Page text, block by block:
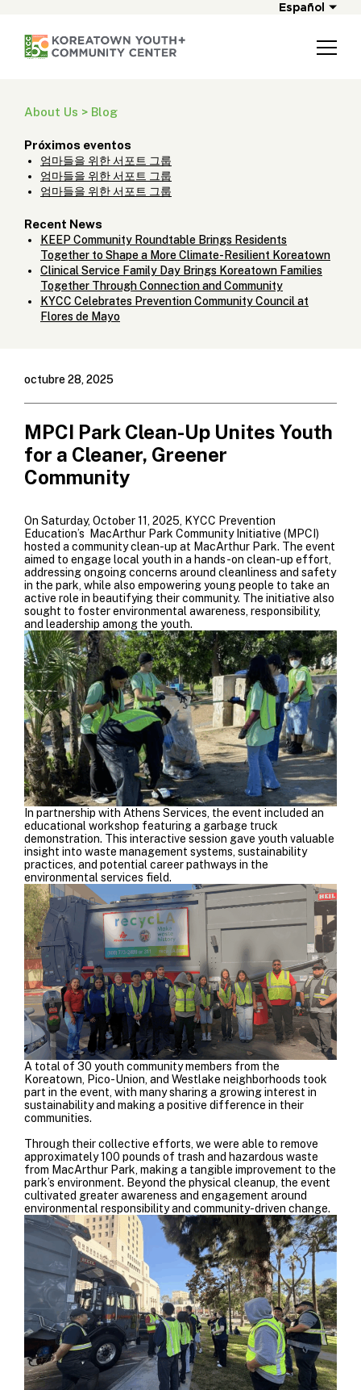
Español
About Us > Blog
Próximos eventos
엄마들을 위한 서포트 그룹
엄마들을 위한 서포트 그룹
엄마들을 위한 서포트 그룹
Recent News
KEEP Community Roundtable Brings Residents
Together to Shape a More Climate-Resilient Koreatown
Clinical Service Family Day Brings Koreatown Families
Together Through Connection and Community
KYCC Celebrates Prevention Community Council at
Flores de Mayo
octubre 28, 2025
MPCI Park Clean-Up Unites Youth
for a Cleaner, Greener
Community
On Saturday, October 11, 2025, KYCC Prevention
Education’s MacArthur Park Community Initiative (MPCI)
hosted a community clean-up at MacArthur Park. The event
aimed to engage local youth in a hands-on clean-up effort,
addressing ongoing concerns around cleanliness and safety
in the park, while also empowering young people to take an
active role in beautifying their community. The initiative also
sought to foster environmental awareness, responsibility,
and leadership among the youth.
In partnership with Athens Services, the event included an
educational workshop featuring a garbage truck
demonstration. This interactive session gave youth valuable
insight into waste management systems, sustainability
practices, and potential career pathways in the
environmental services field.
A total of 30 youth community members from the
Koreatown, Pico-Union, and Westlake neighborhoods took
part in the event, with many sharing a growing interest in
sustainability and making a positive difference in their
communities.
Through their collective efforts, we were able to remove
approximately 100 pounds of trash and hazardous waste
from MacArthur Park, making a tangible improvement to the
park’s environment. Beyond the physical cleanup, the event
cultivated greater awareness and engagement around
environmental responsibility and community-driven change.